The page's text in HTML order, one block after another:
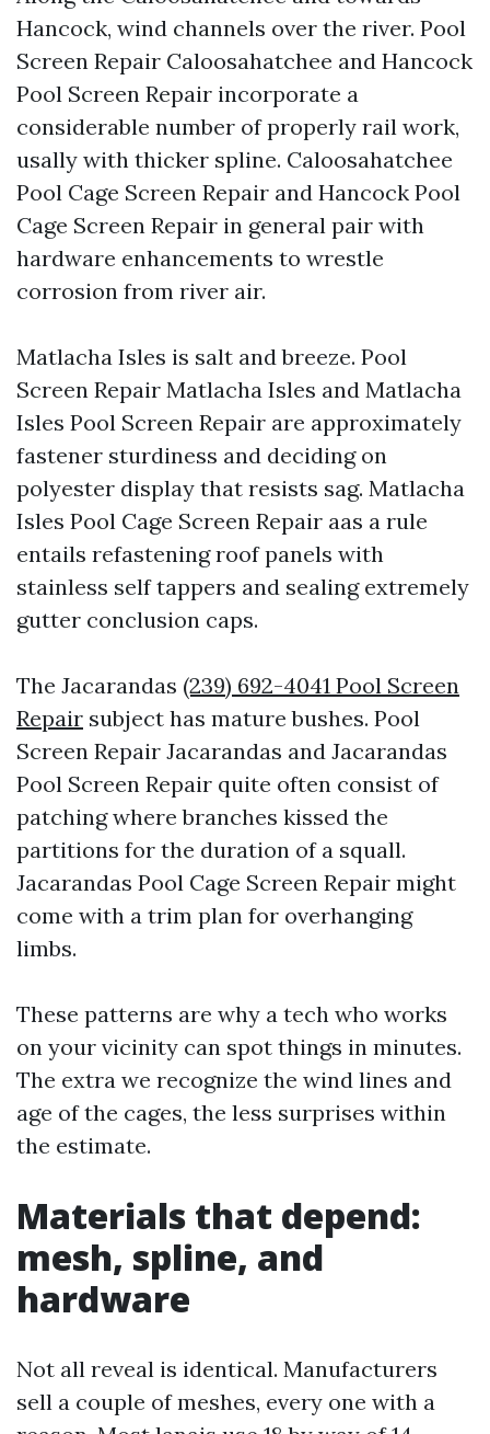
Hancock, wind channels over the river. Pool
Screen Repair Caloosahatchee and Hancock
Pool Screen Repair incorporate a
considerable number of properly rail work,
usally with thicker spline. Caloosahatchee
Pool Cage Screen Repair and Hancock Pool
Cage Screen Repair in general pair with
hardware enhancements to wrestle
corrosion from river air.
Matlacha Isles is salt and breeze. Pool
Screen Repair Matlacha Isles and Matlacha
Isles Pool Screen Repair are approximately
fastener sturdiness and deciding on
polyester display that resists sag. Matlacha
Isles Pool Cage Screen Repair aas a rule
entails refastening roof panels with
stainless self tappers and sealing extremely
gutter conclusion caps.
The Jacarandas (239) 692-4041 Pool Screen
Repair subject has mature bushes. Pool
Screen Repair Jacarandas and Jacarandas
Pool Screen Repair quite often consist of
patching where branches kissed the
partitions for the duration of a squall.
Jacarandas Pool Cage Screen Repair might
come with a trim plan for overhanging
limbs.
These patterns are why a tech who works
on your vicinity can spot things in minutes.
The extra we recognize the wind lines and
age of the cages, the less surprises within
the estimate.
Materials that depend:
mesh, spline, and
hardware
Not all reveal is identical. Manufacturers
sell a couple of meshes, every one with a